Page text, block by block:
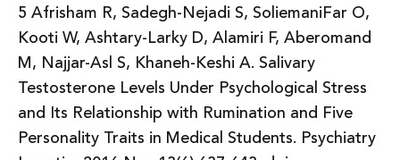
5 Afrisham R, Sadegh-Nejadi S, SoliemaniFar O,
Kooti W, Ashtary-Larky D, Alamiri F, Aberomand
M, Najjar-Asl S, Khaneh-Keshi A. Salivary
Testosterone Levels Under Psychological Stress
and Its Relationship with Rumination and Five
Personality Traits in Medical Students. Psychiatry